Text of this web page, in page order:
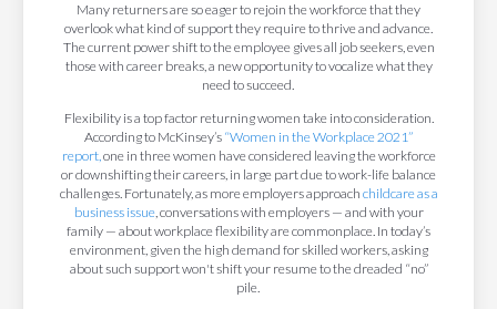
Many returners are so eager to rejoin the workforce that they
overlook what kind of support they require to thrive and advance.
The current power shift to the employee gives all job seekers, even
those with career breaks, a new opportunity to vocalize what they
need to succeed.
Flexibility is a top factor returning women take into consideration.
According to McKinsey’s “Women in the Workplace 2021”
report, one in three women have considered leaving the workforce
or downshifting their careers, in large part due to work-life balance
challenges. Fortunately, as more employers approach childcare as a
business issue, conversations with employers — and with your
family — about workplace flexibility are commonplace. In today’s
environment, given the high demand for skilled workers, asking
about such support won't shift your resume to the dreaded “no”
pile.